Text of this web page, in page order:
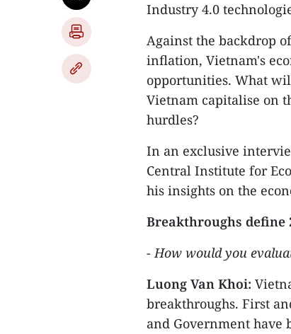
Industry 4.0
Against the backdrop
inflation, Vietnam's
opportunities. What
Vietnam capitalise on
hurdles?
In an exclusive
Central Institute for
his insights on the
Breakthroughs define
-How would you
Luong Van Khoi:
breakthroughs. First
and Government have